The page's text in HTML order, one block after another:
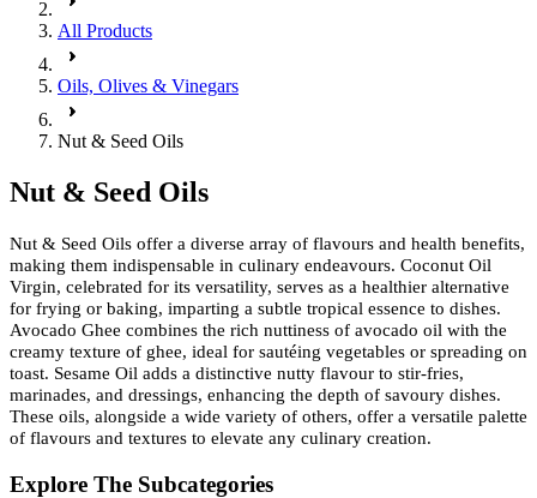
All Products
Oils, Olives & Vinegars
Nut & Seed Oils
Nut & Seed Oils
Nut & Seed Oils offer a diverse array of flavours and health benefits,
making them indispensable in culinary endeavours. Coconut Oil
Virgin, celebrated for its versatility, serves as a healthier alternative
for frying or baking, imparting a subtle tropical essence to dishes.
Avocado Ghee combines the rich nuttiness of avocado oil with the
creamy texture of ghee, ideal for sautéing vegetables or spreading on
toast. Sesame Oil adds a distinctive nutty flavour to stir-fries,
marinades, and dressings, enhancing the depth of savoury dishes.
These oils, alongside a wide variety of others, offer a versatile palette
of flavours and textures to elevate any culinary creation.
Explore The Subcategories